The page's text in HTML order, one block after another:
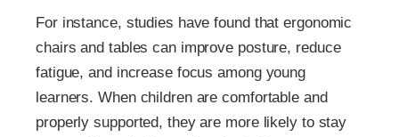
For instance, studies have found that ergonomic
chairs and tables can improve posture, reduce
fatigue, and increase focus among young
learners. When children are comfortable and
properly supported, they are more likely to stay